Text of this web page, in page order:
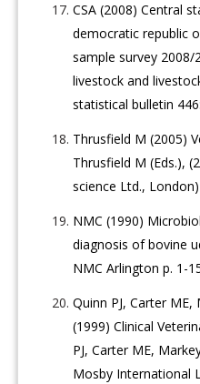
CSA (2008) Central
democratic republic
sample survey 2008/
livestock and
statistical bulletin
Thrusfield M (2005)
Thrusfield M (Eds.),
science Ltd.,
NMC (1990)
diagnosis of bovine
NMC Arlington p. 1-
Quinn PJ, Carter ME,
(1999) Clinical
PJ, Carter ME,
Mosby International